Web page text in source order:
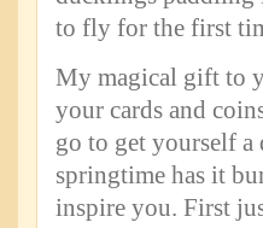
to fly for the first
My magical gift to
your cards and
go to get yourself a
springtime has it
inspire you. First